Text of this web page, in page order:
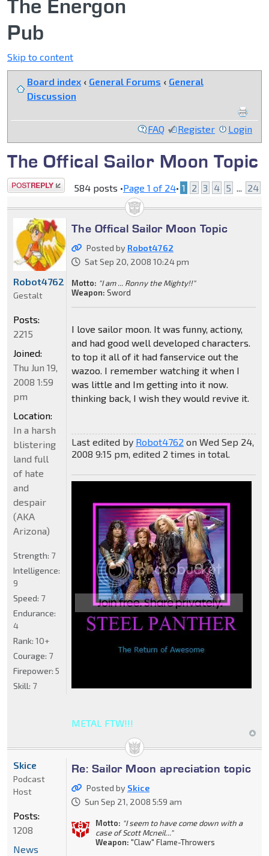
The Energon
Pub
Skip to content
Board index ‹ General Forums ‹ General
Discussion
FAQ Register Login
The Offical Sailor Moon Topic
Post a reply 584 posts •Page 1 of 24• 1 2 3 4 5 ... 24
The Offical Sailor Moon Topic
Posted by Robot4762
Sat Sep 20, 2008 10:24 pm
Motto: "I am ... Ronny the Mighty!!"
Weapon: Sword
I love sailor moon. It was funny, actiony,
and had good well developed characters.
to top it all of it had fanservice out the
wazoo. I remember watching it when I
was little and Im getting into it now.
thinking back, I wish they would revive it.
Last edited by Robot4762 on Wed Sep 24,
2008 9:15 pm, edited 2 times in total.
METAL FTW!!!
Robot4762
Gestalt
Posts:
2215
Joined:
Thu Jun 19,
2008 1:59
pm
Location:
In a harsh
blistering
land full
of hate
and
despair
(AKA
Arizona)
Strength: 7
Intelligence:
9
Speed: 7
Endurance:
4
Rank: 10+
Courage: 7
Firepower: 5
Skill: 7
Re: Sailor Moon apreciation topic
Posted by Skice
Sun Sep 21, 2008 5:59 am
Motto: "I seem to have come down with a
case of Scott Mcneil..."
Weapon: "Claw" Flame-Throwers
Skice
Podcast
Host
Posts:
1208
News